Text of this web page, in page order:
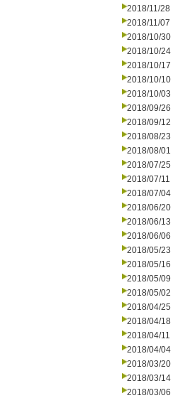
2018/11/28
2018/11/07
2018/10/30
2018/10/24
2018/10/17
2018/10/10
2018/10/03
2018/09/26
2018/09/12
2018/08/23
2018/08/01
2018/07/25
2018/07/11
2018/07/04
2018/06/20
2018/06/13
2018/06/06
2018/05/23
2018/05/16
2018/05/09
2018/05/02
2018/04/25
2018/04/18
2018/04/11
2018/04/04
2018/03/20
2018/03/14
2018/03/06